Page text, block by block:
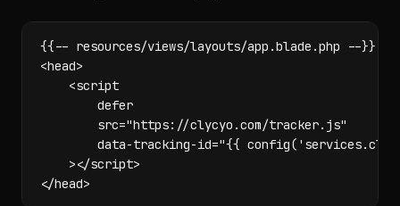
{{-- resources/views/layouts/app.blade.php --}}
<head>
    <script
        defer
        src="https://clycyo.com/tracker.js"
data-tracking-id="{{
    ></script>
</head>